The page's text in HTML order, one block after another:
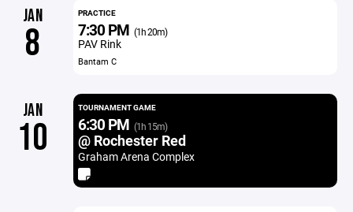
JAN
8
PRACTICE
7:30 PM (1h 20m)
PAV Rink
Bantam C
JAN
10
TOURNAMENT GAME
6:30 PM (1h 15m)
@ Rochester Red
Graham Arena Complex